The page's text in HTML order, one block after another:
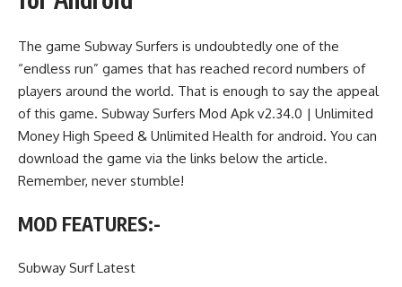
The game Subway Surfers is undoubtedly one of the
“endless run” games that has reached record numbers of
players around the world. That is enough to say the appeal
of this game. Subway Surfers Mod Apk v2.34.0 | Unlimited
Money High Speed & Unlimited Health for android. You can
download the game via the links below the article.
Remember, never stumble!
MOD FEATURES:-
Subway Surf Latest